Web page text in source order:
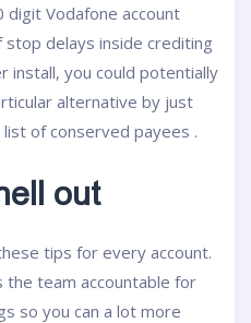
digit Vodafone account
delays inside crediting
install, you could potentially
alternative by just
of conserved payees .
out
tips for every account.
the team accountable for
so you can a lot more